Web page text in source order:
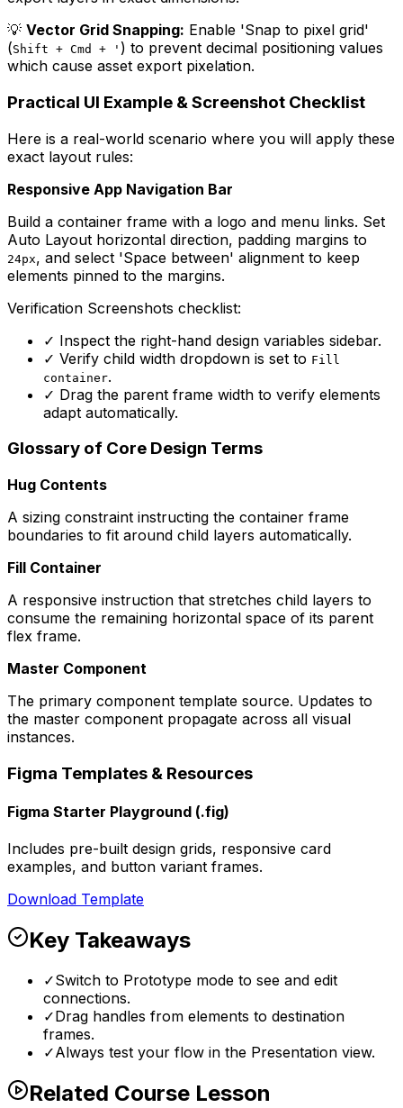
💡 Vector Grid Snapping: Enable 'Snap to pixel grid'
(Shift + Cmd + ' ) to prevent decimal positioning values
which cause asset export pixelation.
Practical UI Example & Screenshot Checklist
Here is a real-world scenario where you will apply these
exact layout rules:
Responsive App Navigation Bar
Build a container frame with a logo and menu links. Set
Auto Layout horizontal direction, padding margins to
24px, and select 'Space between' alignment to keep
elements pinned to the margins.
Verification Screenshots checklist:
✓ Inspect the right-hand design variables sidebar.
✓ Verify child width dropdown is set to Fill
container.
✓ Drag the parent frame width to verify elements
adapt automatically.
Glossary of Core Design Terms
Hug Contents
A sizing constraint instructing the container frame
boundaries to fit around child layers automatically.
Fill Container
A responsive instruction that stretches child layers to
consume the remaining horizontal space of its parent
flex frame.
Master Component
The primary component template source. Updates to
the master component propagate across all visual
instances.
Figma Templates & Resources
Figma Starter Playground (.fig)
Includes pre-built design grids, responsive card
examples, and button variant frames.
Download Template
Key Takeaways
✓Switch to Prototype mode to see and edit
connections.
✓Drag handles from elements to destination
frames.
✓Always test your flow in the Presentation view.
Related Course Lesson